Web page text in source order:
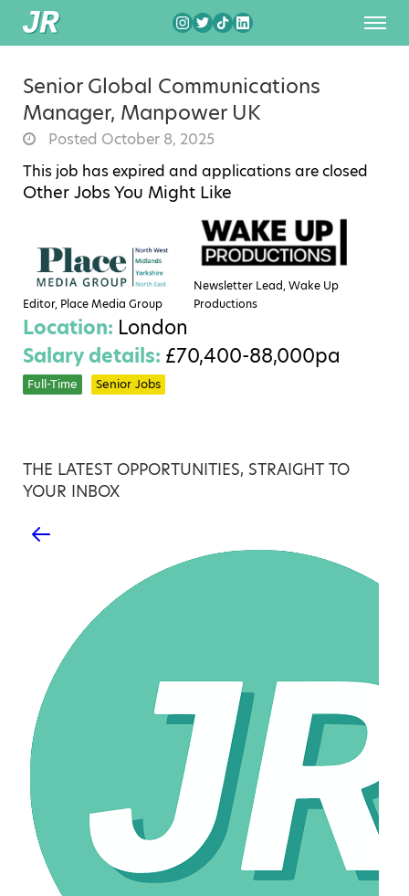
Senior Global Communications
Manager, Manpower UK
Posted October 8, 2025
This job has expired and applications are closed
Other Jobs You Might Like
Editor, Place Media Group
Newsletter Lead, Wake Up
Productions
Location: London
Salary details: £70,400-88,000pa
Full-Time Senior Jobs
THE LATEST OPPORTUNITIES, STRAIGHT TO
YOUR INBOX